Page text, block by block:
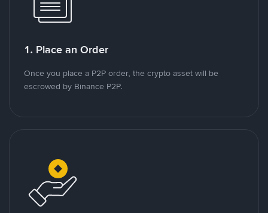
1. Place an Order
Once you place a P2P order, the crypto asset will be
escrowed by Binance P2P.